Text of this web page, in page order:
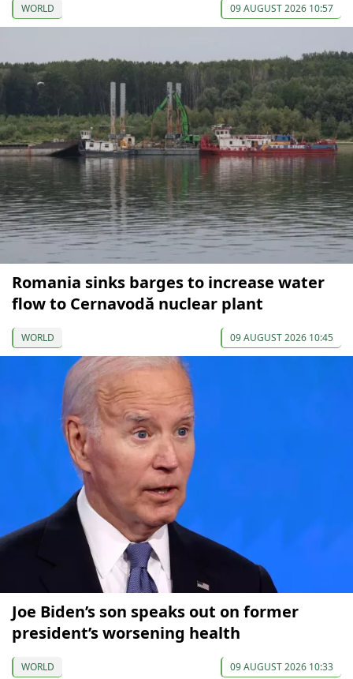
WORLD 09 AUGUST 2026 10:57
Romania sinks barges to increase water
flow to Cernavodă nuclear plant
WORLD 09 AUGUST 2026 10:45
Joe Biden’s son speaks out on former
president’s worsening health
WORLD 09 AUGUST 2026 10:33